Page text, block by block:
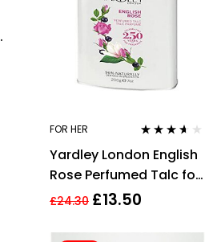
FOR HER
out of 5
Yardley London English
Rose Perfumed Talc for
Her, 200 g
£24.30 £13.50